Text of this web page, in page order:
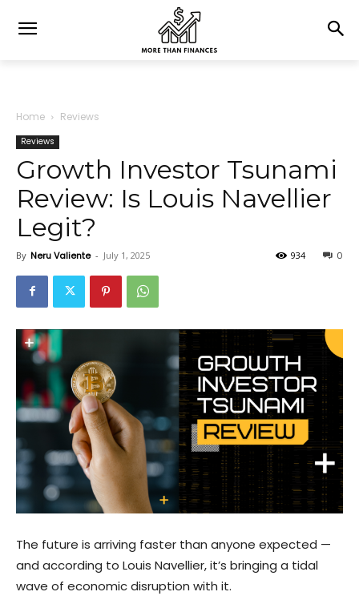
Home Reviews
Reviews
Growth Investor Tsunami
Review: Is Louis Navellier
Legit?
By Neru Valiente - July 1, 2025 0
934
The future is arriving faster than anyone expected —
and according to Louis Navellier, it’s bringing a tidal
wave of economic disruption with it.